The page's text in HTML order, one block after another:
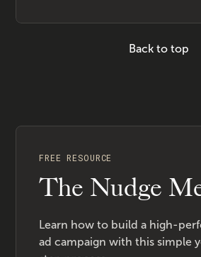
Back to top
FREE RESOURCE
The Nudge
Learn how to build a high-
ad campaign with this simple